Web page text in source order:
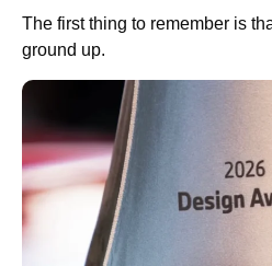
The first thing to remember is
ground up.